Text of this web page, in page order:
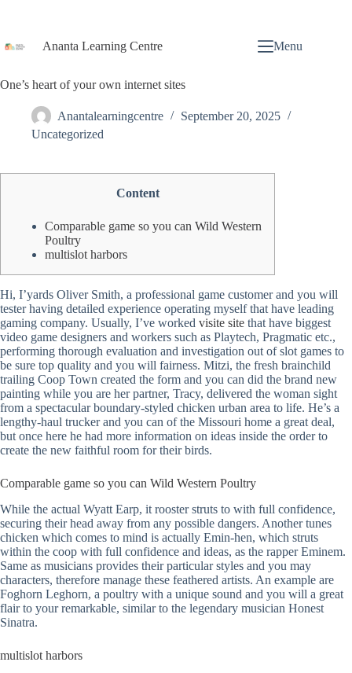
Ananta Learning Centre Menu
One’s heart of your own internet sites
Anantalearningcentre
September 20, 2025
Uncategorized
Content
Comparable game so you can Wild Western
Poultry
multislot harbors
Hi, I’yards Oliver Smith, a professional game customer and you will
tester having detailed experience operating myself that have leading
gaming company. Usually, I’ve worked visite site that have biggest
video game designers and workers such as Playtech, Pragmatic etc.,
performing thorough evaluation and investigation out of slot games to
be sure top quality and you will fairness. Mitzi, the fresh brainchild
trailing Coop Town created the form and you can did the brand new
painting while you are her partner, Tracy, delivered the woman sight
from a spectacular boundary-styled chicken urban area to life. He’s a
lengthy-haul trucker and you can of the Missouri home a great deal,
but once here he had more information on ideas inside the order to
create the new faithful room for their birds.
Comparable game so you can Wild Western Poultry
While the actual Wyatt Earp, it rooster struts to with full confidence,
securing their head away from any possible dangers. Another tunes
chicken which comes to mind is actually Emin-hen, which struts
within the coop with full confidence and ideas, as the rapper Eminem.
Same as musicians provides their particular styles and you may
characters, therefore manage these feathered artists. An example are
Foghorn Leghorn, a poultry with a unique sound and you will a great
flair to your remarkable, similar to the legendary musician Honest
Sinatra.
multislot harbors